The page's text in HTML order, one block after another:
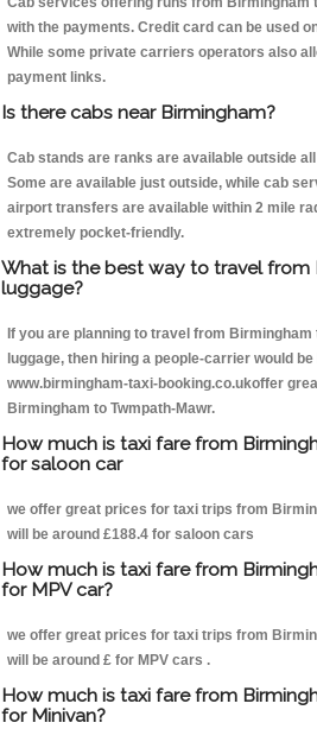
with the payments. Credit card can be used
While some private carriers operators also
payment links.
Is there cabs near Birmingham?
Cab stands are ranks are available outside
Some are available just outside, while cab
airport transfers are available within 2 mile
extremely pocket-friendly.
What is the best way to travel
luggage?
If you are planning to travel from
luggage, then hiring a people-carrier would
www.birmingham-taxi-booking.co.ukoffer
Birmingham to Twmpath-Mawr.
How much is taxi fare from
for saloon car
we offer great prices for taxi trips from
will be around £188.4 for saloon cars
How much is taxi fare from
for MPV car?
we offer great prices for taxi trips from
will be around £ for MPV cars .
How much is taxi fare from
for Minivan?